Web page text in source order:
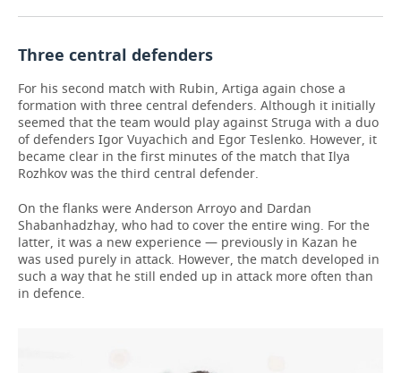
Three central defenders
For his second match with Rubin, Artiga again chose a
formation with three central defenders. Although it initially
seemed that the team would play against Struga with a duo
of defenders Igor Vuyachich and Egor Teslenko. However, it
became clear in the first minutes of the match that Ilya
Rozhkov was the third central defender.
On the flanks were Anderson Arroyo and Dardan
Shabanhadzhay, who had to cover the entire wing. For the
latter, it was a new experience — previously in Kazan he
was used purely in attack. However, the match developed in
such a way that he still ended up in attack more often than
in defence.